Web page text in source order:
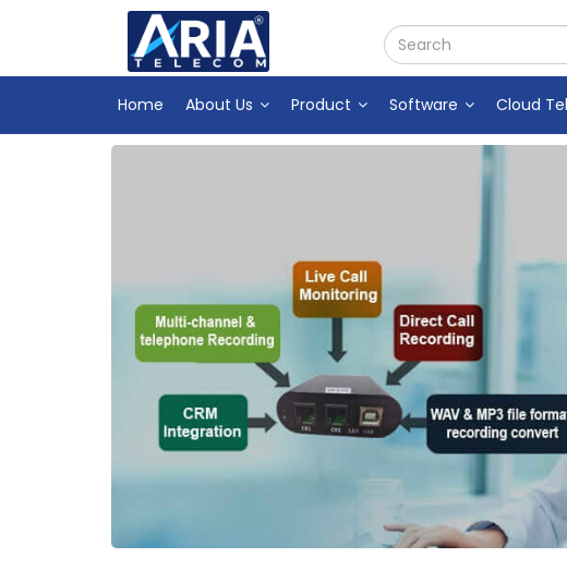
Home About Us Product Software Cloud